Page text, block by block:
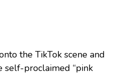
the TikTok scene and
self-proclaimed “pink